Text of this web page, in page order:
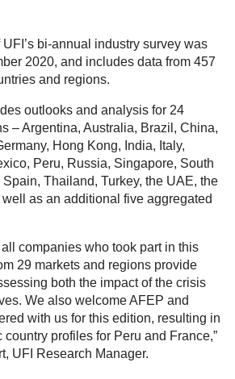
bi-annual industry survey was
2020, and includes data from 457
and regions.
outlooks and analysis for 24
– Argentina, Australia, Brazil, China,
Hong Kong, India, Italy,
Peru, Russia, Singapore, South
Thailand, Turkey, the UAE, the
as an additional five aggregated
companies who took part in this
29 markets and regions provide
both the impact of the crisis
We also welcome AFEP and
with us for this edition, resulting in
profiles for Peru and France,”
UFI Research Manager.